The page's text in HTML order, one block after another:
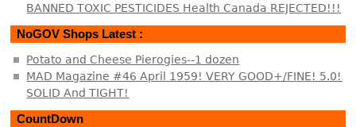
BANNED TOXIC PESTICIDES Health Canada REJECTED!!!
NoGOV Shops Latest :
Potato and Cheese Pierogies--1 dozen
MAD Magazine #46 April 1959! VERY GOOD+/FINE! 5.0!
SOLID And TIGHT!
CountDown